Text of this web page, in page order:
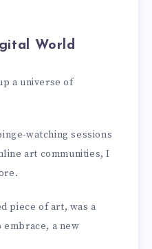
World
a universe of
watching sessions
art communities, I
piece of art, was a
a new